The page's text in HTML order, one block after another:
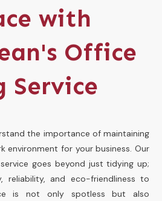
with
Office
Service
the importance of maintaining
environment for your business. Our
goes beyond just tidying up;
reliability, and eco-friendliness to
is not only spotless but also